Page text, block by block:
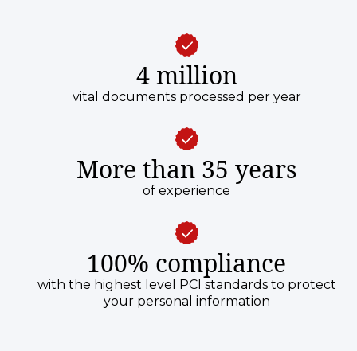
4 million
vital documents processed per year
More than 35 years
of experience
100% compliance
with the highest level PCI standards to protect
your personal information